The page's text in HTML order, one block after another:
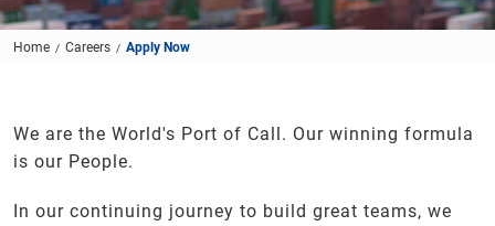
Home Careers Apply Now
We are the World's Port of Call. Our winning formula
is our People.
In our continuing journey to build great teams, we